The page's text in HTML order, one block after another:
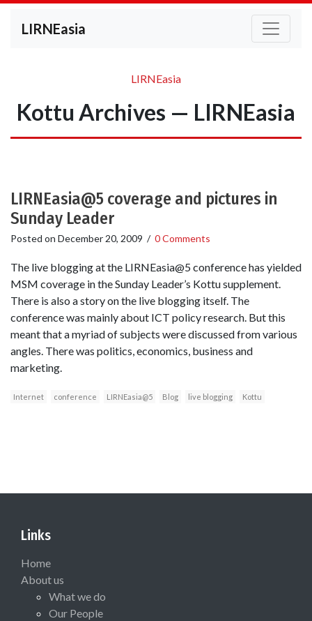
LIRNEasia
LIRNEasia
Kottu Archives — LIRNEasia
LIRNEasia@5 coverage and pictures in
Sunday Leader
Posted on December 20, 2009 / 0 Comments
The live blogging at the LIRNEasia@5 conference has yielded
MSM coverage in the Sunday Leader’s Kottu supplement.
There is also a story on the live blogging itself. The
conference was mainly about ICT policy research. But this
meant that a myriad of subjects were discussed from various
angles. There was politics, economics, business and
marketing.
Internet conference LIRNEasia@5 Blog live blogging Kottu
Links
Home
About us
What we do
Our People